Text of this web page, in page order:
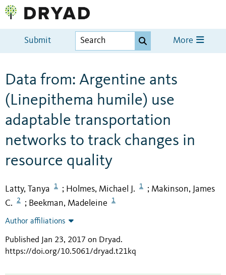
Submit More
Data from: Argentine ants
(Linepithema humile) use
adaptable transportation
networks to track changes in
resource quality
Latty, Tanya 1 ; Holmes, Michael J. 1 ; Makinson, James
C.
2 ; Beekman, Madeleine 1
Author affiliations
Published Jan 23, 2017 on Dryad.
https://doi.org/10.5061/dryad.t21kq